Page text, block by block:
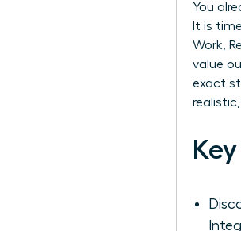
You
It is
Work,
value
exact